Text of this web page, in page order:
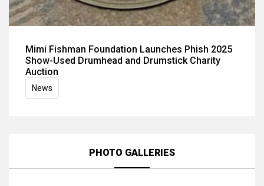
Mimi Fishman Foundation Launches Phish 2025
Show-Used Drumhead and Drumstick Charity
Auction
News
PHOTO GALLERIES